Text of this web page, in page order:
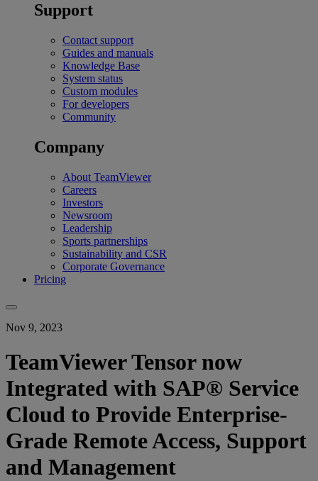
Support
Contact support
Guides and manuals
Knowledge Base
System status
Custom modules
For developers
Community
Company
About TeamViewer
Careers
Investors
Newsroom
Leadership
Sports partnerships
Sustainability and CSR
Corporate Governance
Pricing
Nov 9, 2023
TeamViewer Tensor now
Integrated with SAP® Service
Cloud to Provide Enterprise-
Grade Remote Access, Support
and Management